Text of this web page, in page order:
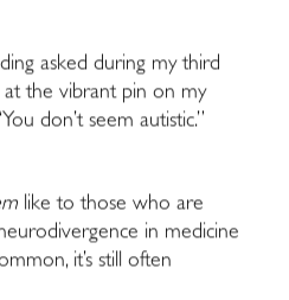
asked during my third
at the vibrant pin on my
don’t seem autistic.”
like to those who are
in medicine
it’s still often